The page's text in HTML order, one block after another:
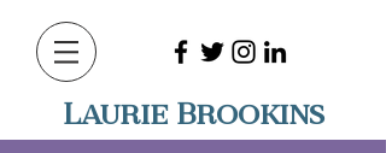
Laurie Brookins